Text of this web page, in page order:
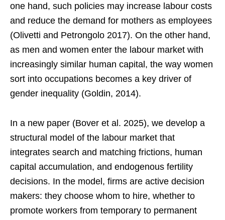
one hand, such policies may increase labour costs
and reduce the demand for mothers as employees
(Olivetti and Petrongolo 2017). On the other hand,
as men and women enter the labour market with
increasingly similar human capital, the way women
sort into occupations becomes a key driver of
gender inequality (Goldin, 2014).
In a new paper (Bover et al. 2025), we develop a
structural model of the labour market that
integrates search and matching frictions, human
capital accumulation, and endogenous fertility
decisions. In the model, firms are active decision
makers: they choose whom to hire, whether to
promote workers from temporary to permanent